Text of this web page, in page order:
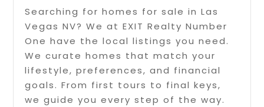
Searching for homes for sale in Las
Vegas NV? We at EXIT Realty Number
One have the local listings you need.
We curate homes that match your
lifestyle, preferences, and financial
goals. From first tours to final keys,
we guide you every step of the way.